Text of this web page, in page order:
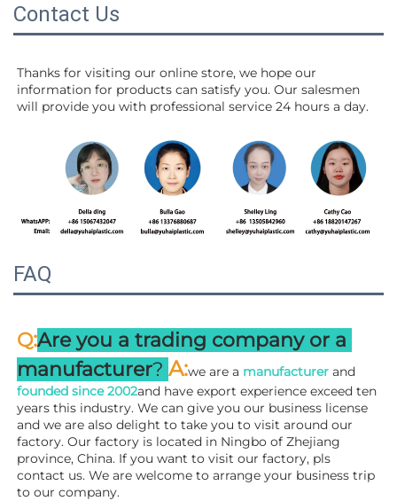
Contact Us
Thanks for visiting our online store, we hope our
information for products can satisfy you. Our salesmen
will provide you with professional service 24 hours a day.
FAQ
Q:Are you a trading company or a
manufacturer? A:we are a manufacturer
founded since 2002and have export experience exceed ten
years this industry. We can give you our business license
and we are also delight to take you to visit around our
factory. Our factory is located in Ningbo of Zhejiang
province, China. If you want to visit our factory, pls
contact us. We are welcome to arrange your business trip
to our company.